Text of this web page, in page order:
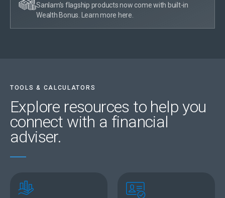
Sanlam’s flagship products now come with built-in
Wealth Bonus. Learn more here.
TOOLS & CALCULATORS
Explore resources to help you
connect with a financial
adviser.